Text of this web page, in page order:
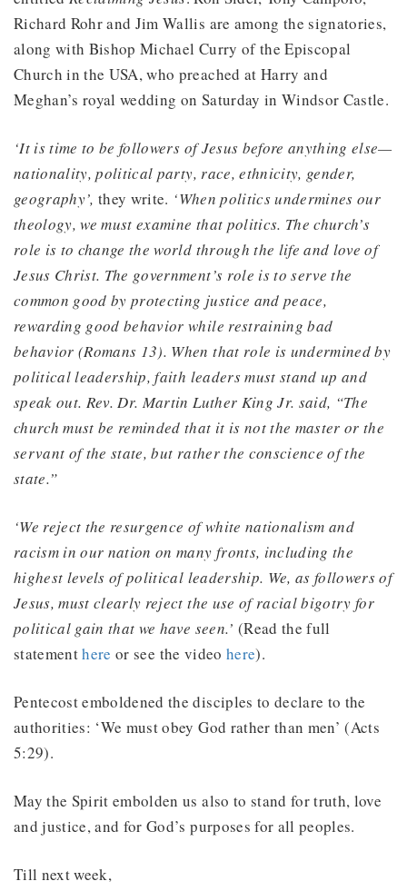
Richard Rohr and Jim Wallis are among the signatories,
along with Bishop Michael Curry of the Episcopal
Church in the USA, who preached at Harry and
Meghan’s royal wedding on Saturday in Windsor Castle.
‘It is time to be followers of Jesus before anything else—
nationality, political party, race, ethnicity, gender,
geography’, they write. ‘When politics undermines our
theology, we must examine that politics. The church’s
role is to change the world through the life and love of
Jesus Christ. The government’s role is to serve the
common good by protecting justice and peace,
rewarding good behavior while restraining bad
behavior (Romans 13). When that role is undermined by
political leadership, faith leaders must stand up and
speak out. Rev. Dr. Martin Luther King Jr. said, “The
church must be reminded that it is not the master or the
servant of the state, but rather the conscience of the
state.”
‘We reject the resurgence of white nationalism and
racism in our nation on many fronts, including the
highest levels of political leadership. We, as followers of
Jesus, must clearly reject the use of racial bigotry for
political gain that we have seen.’ (Read the full
statementhere or see the video here).
Pentecost emboldened the disciples to declare to the
authorities: ‘We must obey God rather than men’ (Acts
5:29).
May the Spirit embolden us also to stand for truth, love
and justice, and for God’s purposes for all peoples.
Till next week,